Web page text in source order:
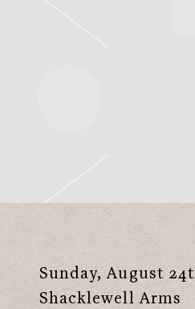
Sunday, August
Shacklewell Arms